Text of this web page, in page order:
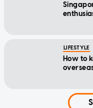
LIFESTYLE
How to